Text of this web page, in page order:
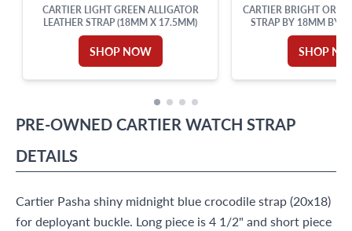
CARTIER LIGHT GREEN ALLIGATOR
LEATHER STRAP (18MM X 17.5MM)
SHOP NOW
CARTIER BRIGHT
STRAP BY 18MM BY
LENGTH
SHOP
PRE-OWNEDCARTIERWATCH STRAP
DETAILS
Cartier Pasha shiny midnight blue crocodile strap (20x18)
for deployant buckle. Long piece is 4 1/2" and short piece